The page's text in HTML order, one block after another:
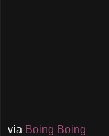
via Boing Boing